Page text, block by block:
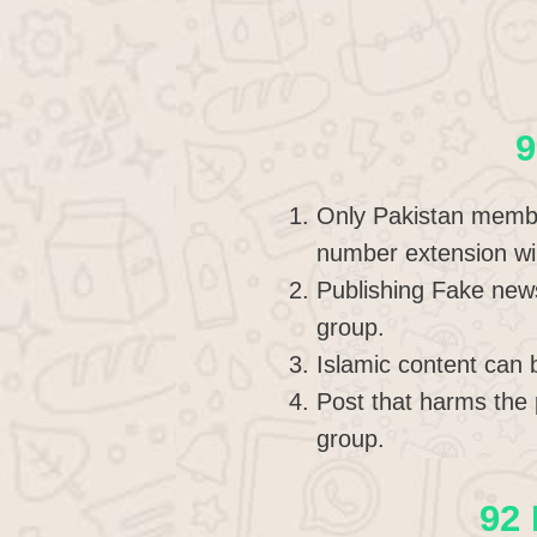
Only Pakistan
number extension
Publishing Fake
group.
Islamic content can
Post that harms the
group.
92